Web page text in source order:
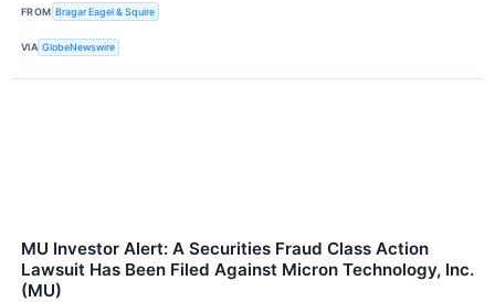
FROM Bragar Eagel & Squire
VIA GlobeNewswire
MU Investor Alert: A Securities Fraud Class Action
Lawsuit Has Been Filed Against Micron Technology, Inc.
(MU)